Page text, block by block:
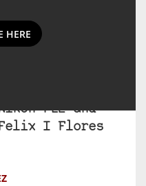
HERE
FE2 and
I Flores